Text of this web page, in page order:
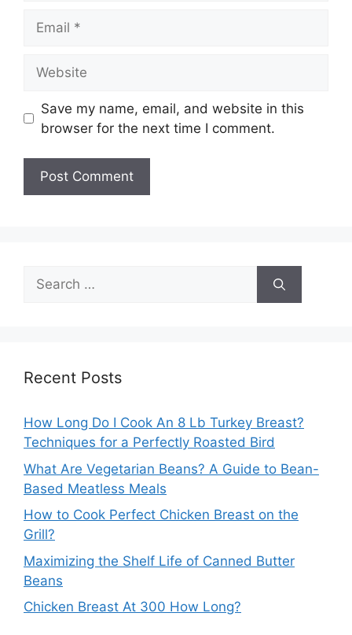
Save my name, email, and website in this
browser for the next time I comment.
Search
for:
Recent Posts
How Long Do I Cook An 8 Lb Turkey Breast?
Techniques for a Perfectly Roasted Bird
What Are Vegetarian Beans? A Guide to Bean-
Based Meatless Meals
How to Cook Perfect Chicken Breast on the
Grill?
Maximizing the Shelf Life of Canned Butter
Beans
Chicken Breast At 300 How Long?